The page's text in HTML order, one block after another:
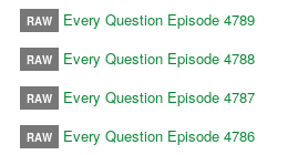
RAW Every Question Episode 4789
RAW Every Question Episode 4788
RAW Every Question Episode 4787
RAW Every Question Episode 4786